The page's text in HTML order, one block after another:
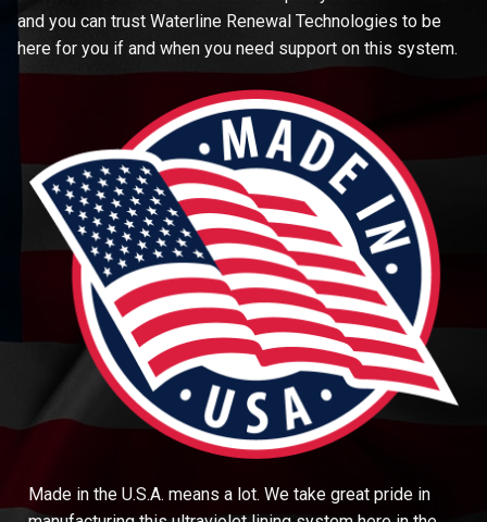
and you can trust Waterline Renewal Technologies to be
here for you if and when you need support on this system.
Made in the U.S.A. means a lot. We take great pride in